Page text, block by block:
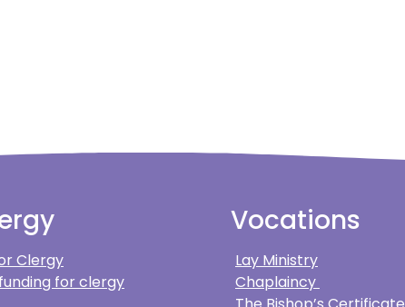
Clergy
for clergy
Vocations
Lay Ministry
Chaplaincy